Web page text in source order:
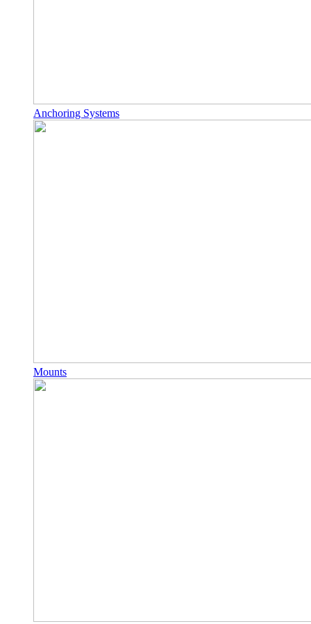
Anchoring Systems
Mounts